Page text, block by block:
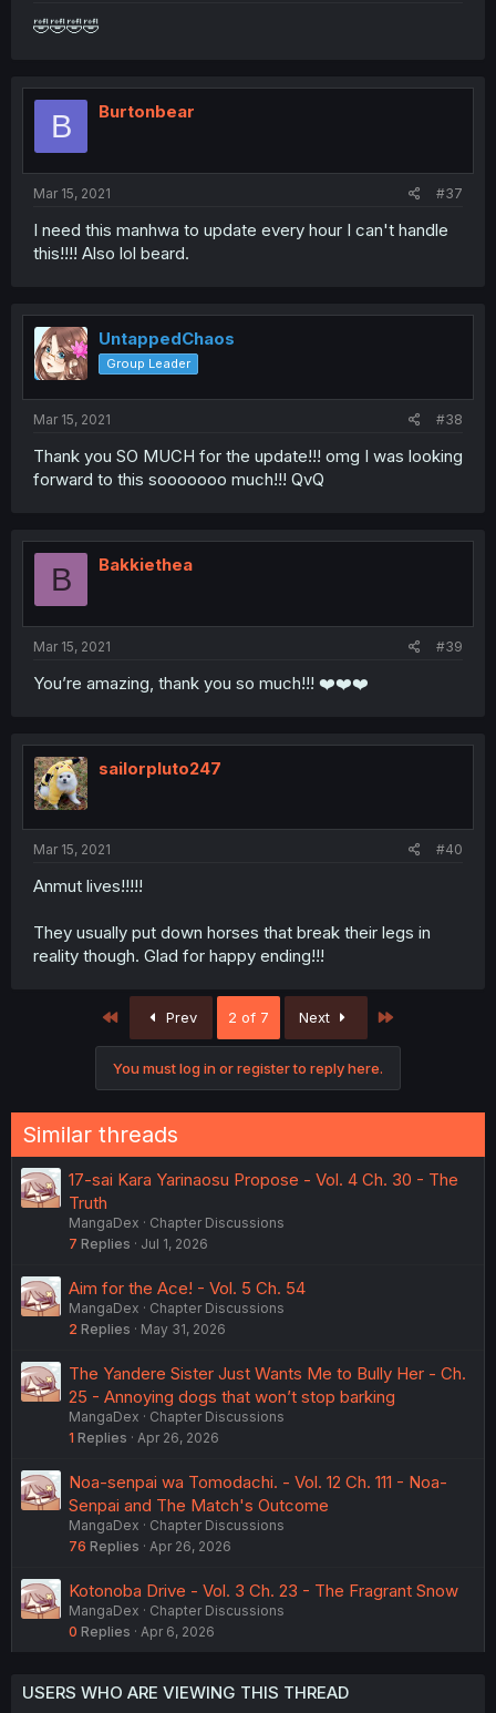
🤣🤣🤣🤣
B Burtonbear
Mar 15, 2021 #37
I need this manhwa to update every hour I can't handle
this!!!! Also lol beard.
UntappedChaos
Group Leader
Mar 15, 2021 #38
Thank you SO MUCH for the update!!! omg I was looking
forward to this sooooooo much!!! QvQ
B Bakkiethea
Mar 15, 2021 #39
You’re amazing, thank you so much!!! ❤️❤️❤️
sailorpluto247
Mar 15, 2021 #40
Anmut lives!!!!!
They usually put down horses that break their legs in
reality though. Glad for happy ending!!!
First Prev 2 of 7 Next
You must log in or register to reply here.
Similar threads
17-sai Kara Yarinaosu Propose - Vol. 4 Ch. 30 - The
Truth
MangaDex
Chapter Discussions
7 Replies Jul 1, 2026
Aim for the Ace! - Vol. 5 Ch. 54
MangaDex
Chapter Discussions
2 Replies May 31, 2026
The Yandere Sister Just Wants Me to Bully Her - Ch.
25 - Annoying dogs that won’t stop barking
MangaDex
Chapter Discussions
1 Replies Apr 26, 2026
Noa-senpai wa Tomodachi. - Vol. 12 Ch. 111 - Noa-
Senpai and The Match's Outcome
MangaDex
Chapter Discussions
76 Replies Apr 26, 2026
Kotonoba Drive - Vol. 3 Ch. 23 - The Fragrant Snow
MangaDex
Chapter Discussions
0 Replies Apr 6, 2026
USERS WHO ARE VIEWING THIS THREAD